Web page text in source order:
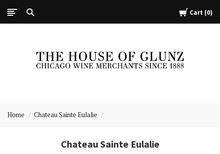
Cart 0
of
Home Chateau Sainte Eulalie
Chateau Sainte Eulalie